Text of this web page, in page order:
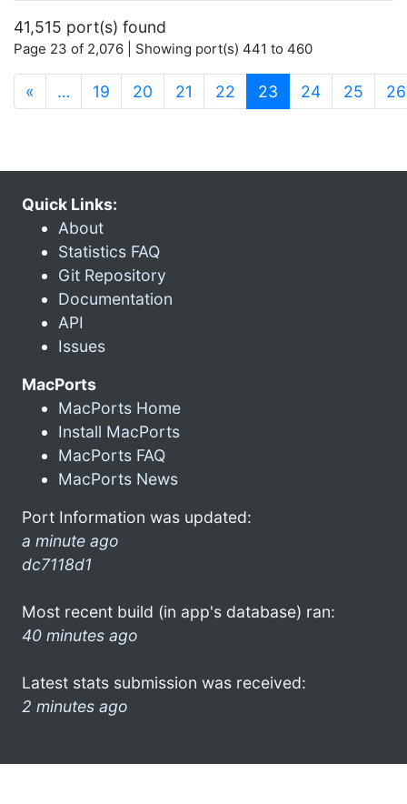
41,515 port(s) found
Page 23 of 2,076 | Showing port(s) 441 to 460
« … 19 20 21 22 23 (current)
24 25 26
Quick Links:
About
Statistics FAQ
Git Repository
Documentation
API
Issues
MacPorts
MacPorts Home
Install MacPorts
MacPorts FAQ
MacPorts News
Port Information was updated:
a minute ago
dc7118d1
Most recent build (in app's database) ran:
40 minutes ago
Latest stats submission was received:
2 minutes ago